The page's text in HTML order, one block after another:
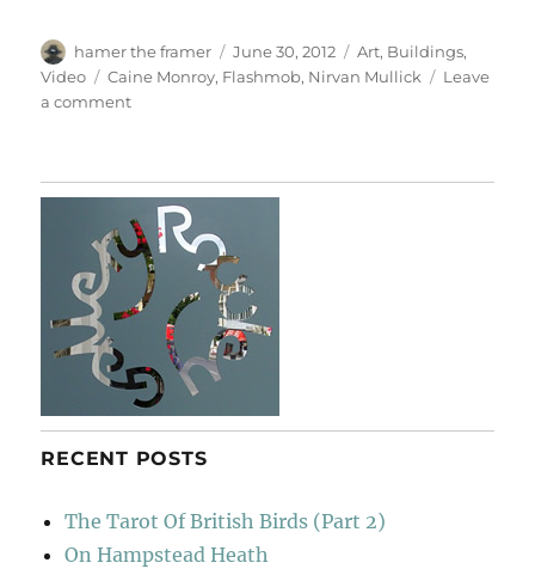
Author
hamer the framer
Posted
on
June 30, 2012 Categories
Art, Buildings,
Video
Tags
Caine Monroy, Flashmob, Nirvan Mullick
Leave
a commenton
RECENT POSTS
The Tarot Of British Birds (Part 2)
On Hampstead Heath